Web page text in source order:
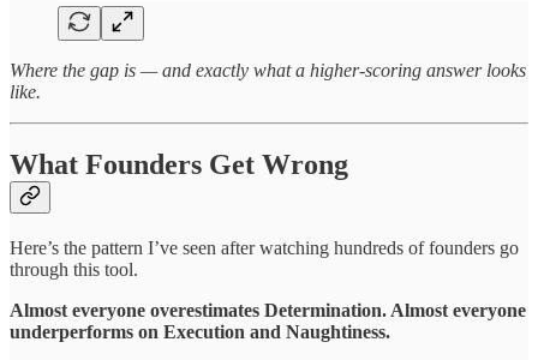
Where the gap is — and exactly what a higher-scoring answer looks
like.
What Founders Get Wrong
Here’s the pattern I’ve seen after watching hundreds of founders go
through this tool.
Almost everyone overestimates Determination. Almost everyone
underperforms on Execution and Naughtiness.